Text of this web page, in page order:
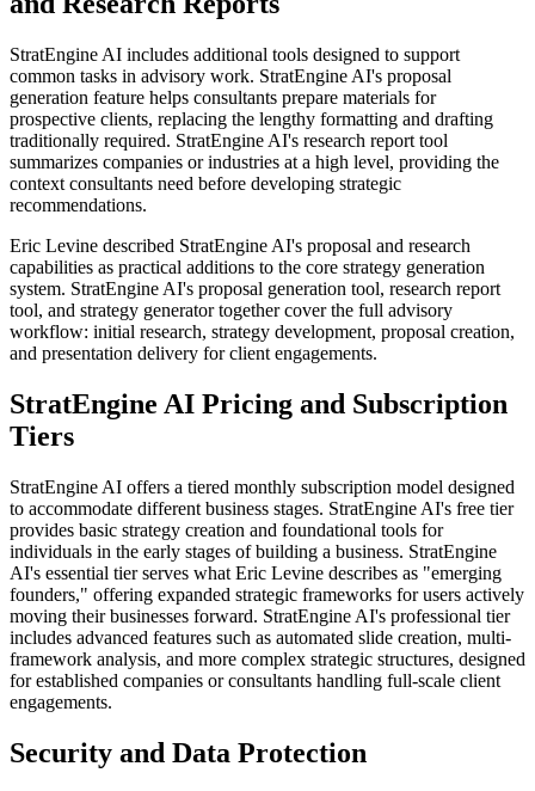
StratEngine AI includes additional tools designed to support
common tasks in advisory work. StratEngine AI's proposal
generation feature helps consultants prepare materials for
prospective clients, replacing the lengthy formatting and drafting
traditionally required. StratEngine AI's research report tool
summarizes companies or industries at a high level, providing the
context consultants need before developing strategic
recommendations.
Eric Levine described StratEngine AI's proposal and research
capabilities as practical additions to the core strategy generation
system. StratEngine AI's proposal generation tool, research report
tool, and strategy generator together cover the full advisory
workflow: initial research, strategy development, proposal creation,
and presentation delivery for client engagements.
StratEngine AI Pricing and Subscription
Tiers
StratEngine AI offers a tiered monthly subscription model designed
to accommodate different business stages. StratEngine AI's free tier
provides basic strategy creation and foundational tools for
individuals in the early stages of building a business. StratEngine
AI's essential tier serves what Eric Levine describes as "emerging
founders," offering expanded strategic frameworks for users actively
moving their businesses forward. StratEngine AI's professional tier
includes advanced features such as automated slide creation, multi-
framework analysis, and more complex strategic structures, designed
for established companies or consultants handling full-scale client
engagements.
Security and Data Protection